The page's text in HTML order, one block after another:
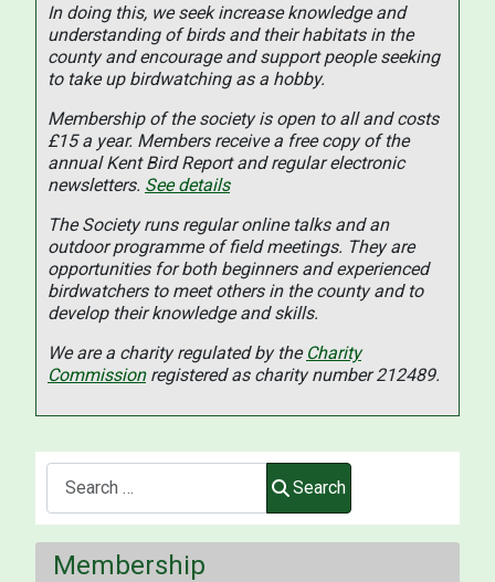
In doing this, we seek increase knowledge and
understanding of birds and their habitats in the
county and encourage and support people seeking
to take up birdwatching as a hobby.
Membership of the society is open to all and costs
£15 a year. Members receive a free copy of the
annual Kent Bird Report and regular electronic
newsletters. See details
The Society runs regular online talks and an
outdoor programme of field meetings. They are
opportunities for both beginners and experienced
birdwatchers to meet others in the county and to
develop their knowledge and skills.
We are a charity regulated by the Charity
Commissionregistered as charity number 212489.
Search
Membership